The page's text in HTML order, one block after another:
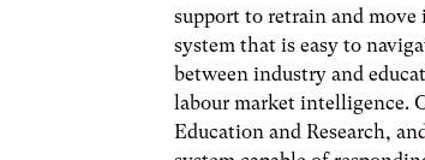
support to retrain and
system that is easy to
between industry and
labour market intelligence.
Education and Research,